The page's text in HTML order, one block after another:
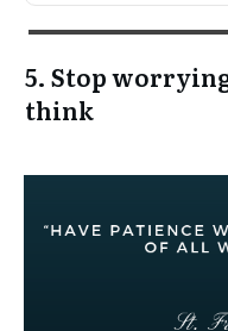
5. Stop
think